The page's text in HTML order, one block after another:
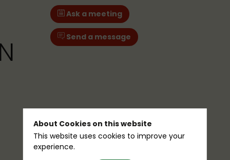
Ask a meeting
Send a message
About Cookies on this website
This website uses cookies to improve your
experience.